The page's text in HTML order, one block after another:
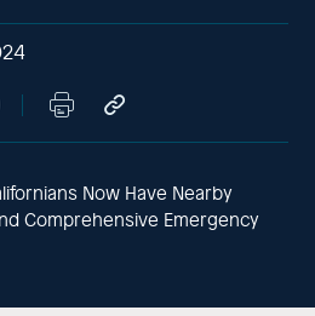
Now Have Nearby
Comprehensive Emergency